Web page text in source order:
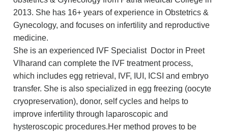
2013. She has 16+ years of experience in Obstetrics &
Gynecology, and focuses on infertility and reproductive
medicine.
She is an experienced IVF Specialist Doctor in Preet
VIharand can complete the IVF treatment process,
which includes egg retrieval, IVF, IUI, ICSI and embryo
transfer. She is also specialized in egg freezing (oocyte
cryopreservation), donor, self cycles and helps to
improve infertility through laparoscopic and
hysteroscopic procedures.Her method proves to be